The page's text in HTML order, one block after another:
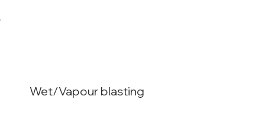
Wet/Vapour blasting